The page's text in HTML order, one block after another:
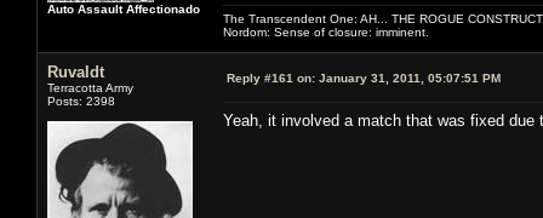
Auto Assault Affectionado
The Transcendent One: AH... THE ROGUE
Nordom: Sense of closure: imminent.
Ruvaldt
Terracotta Army
Posts: 2398
Reply #161 on: January 31, 2011, 05:07:51 PM
Yeah, it involved a match that was fixed